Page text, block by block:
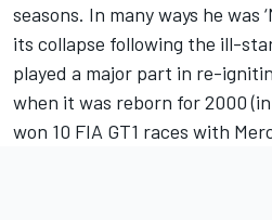
seasons. In many ways he was
its collapse following the ill-
played a major part in re-
when it was reborn for 2000
won 10 FIA GT1 races with